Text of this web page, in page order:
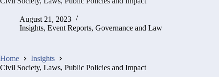
August 21, 2023
Insights, Event Reports, Governance and Law
Home
Insights
Civil Society, Laws, Public Policies and Impact